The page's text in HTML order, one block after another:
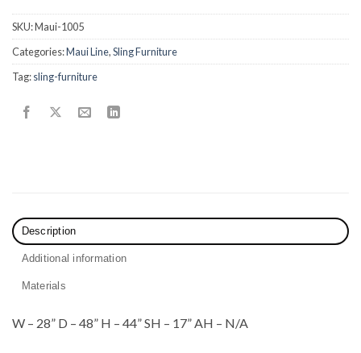
SKU:Maui-1005
Categories:Maui Line,Sling Furniture
Tag:sling-furniture
Description
Additional information
Materials
W – 28” D – 48” H – 44” SH – 17” AH – N/A